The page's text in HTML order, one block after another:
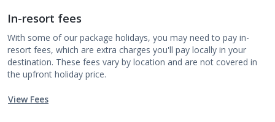
In-resort fees
With some of our package holidays, you may need to pay in-
resort fees, which are extra charges you'll pay locally in your
destination. These fees vary by location and are not covered in
the upfront holiday price.
View Fees